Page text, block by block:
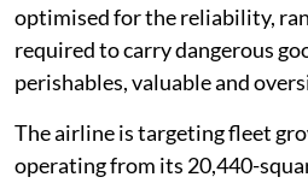
optimised for the reliability,
required to carry dangerous
perishables, valuable and
The airline is targeting fleet
operating from its 20,440-